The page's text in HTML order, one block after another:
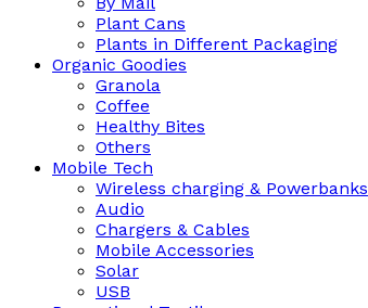
Plant Cans
Plants in Different Packaging
Organic Goodies
Granola
Coffee
Healthy Bites
Others
Mobile Tech
Wireless charging & Powerbanks
Audio
Chargers & Cables
Mobile Accessories
Solar
USB